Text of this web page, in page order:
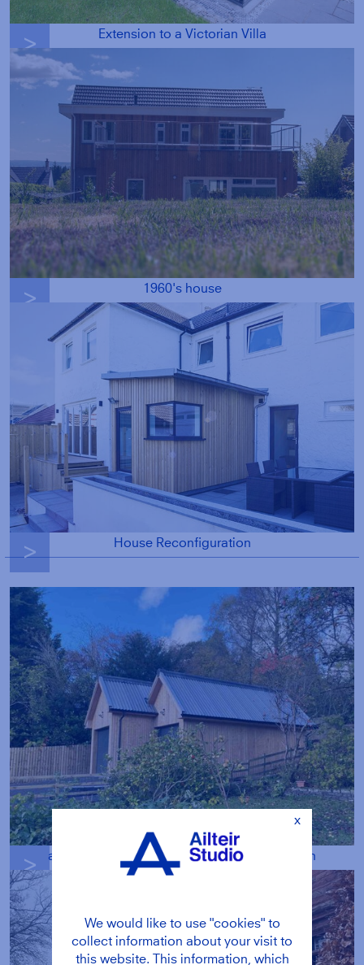
g
Extension to a Victorian Villa
g
1960's house
g
House Reconfiguration
g
a unique double garage designed to blend in
We would like to use "cookies" to
collect information about your visit to
this website. This information, which
x